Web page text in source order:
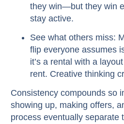
they win—but they win
stay active.
See what others miss:
flip everyone assumes
it’s a rental with a
rent. Creative thinking
Consistency compounds so
showing up, making offers,
process eventually separate